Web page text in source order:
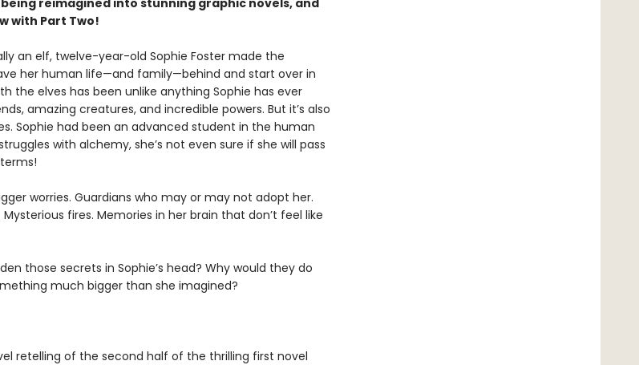
reimagined into stunning graphic novels, and
with Part Two!
an elf, twelve-year-old Sophie Foster made the
her human life—and family—behind and start over in
the elves has been unlike anything Sophie has ever
amazing creatures, and incredible powers. But it’s also
Sophie had been an advanced student in the human
with alchemy, she’s not even sure if she will pass
worries. Guardians who may or may not adopt her.
fires. Memories in her brain that don’t feel like
those secrets in Sophie’s head? Why would they do
much bigger than she imagined?
retelling of the second half of the thrilling first novel